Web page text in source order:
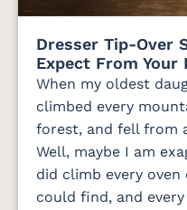
Dresser Tip-Over
Expect From Your
When my oldest
climbed every
forest, and fell from
Well, maybe I am
did climb every oven
could find, and